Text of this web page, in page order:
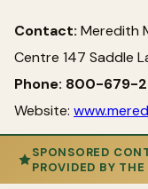
Contact: Meredith
Centre 147 Saddle
Phone: 800-679-
Website:
SPONSORED
PROVIDED BY